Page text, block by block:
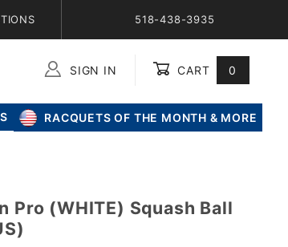
518-438-3935
SIGN IN CART 0
RACQUETS OF THE MONTH & MORE
Pro (WHITE) Squash Ball